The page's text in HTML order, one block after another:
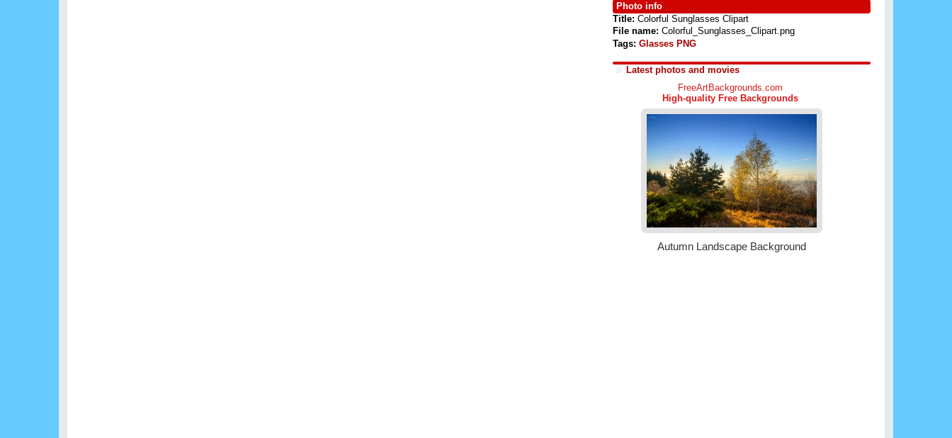
Photo info
Title: Colorful Sunglasses Clipart
File name: Colorful_Sunglasses_Clipart.png
Tags: Glasses PNG
Latest photos and movies